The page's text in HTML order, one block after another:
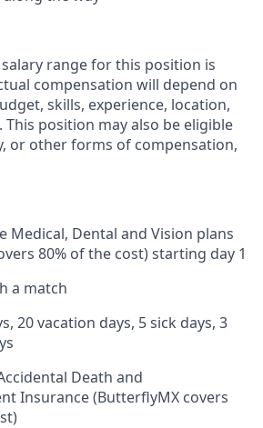
range for this position is
compensation will depend on
skills, experience, location,
position may also be eligible
or other forms of compensation,
Medical, Dental and Vision plans
80% of the cost) starting day 1
a match
20 vacation days, 5 sick days, 3
Death and
Insurance (ButterflyMX covers